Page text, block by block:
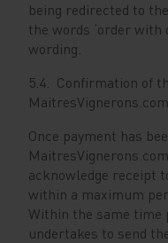
being redirected to
the words ‘order with
wording.
5.4. Confirmation of
MaitresVignerons.com
Once payment has
acknowledge receipt
within a maximum
Within the same time
undertakes to send